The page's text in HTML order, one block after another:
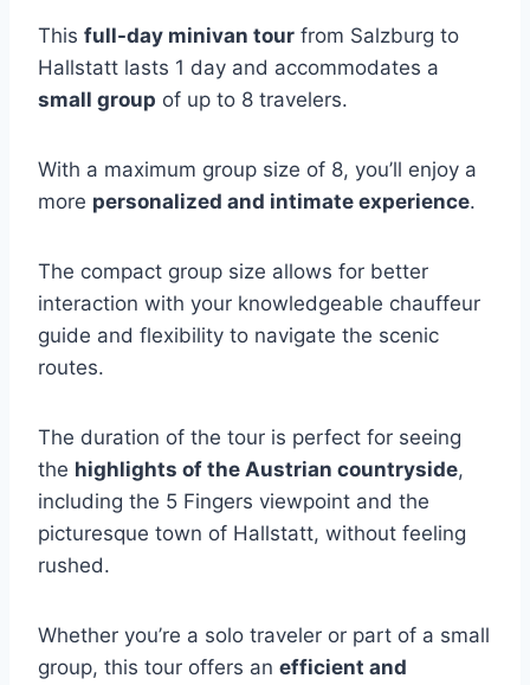
This full-day minivan tour from Salzburg to
Hallstatt lasts 1 day and accommodates a
small group of up to 8 travelers.
With a maximum group size of 8, you’ll enjoy a
more personalized and intimate experience.
The compact group size allows for better
interaction with your knowledgeable chauffeur
guide and flexibility to navigate the scenic
routes.
The duration of the tour is perfect for seeing
the highlights of the Austrian countryside,
including the 5 Fingers viewpoint and the
picturesque town of Hallstatt, without feeling
rushed.
Whether you’re a solo traveler or part of a small
group, this tour offers an efficient and